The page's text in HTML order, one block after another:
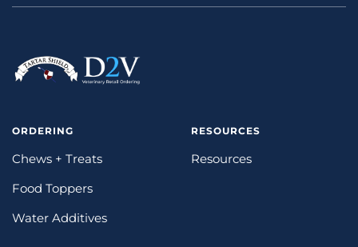
ORDERING
Chews + Treats
Food Toppers
Water Additives
RESOURCES
Resources